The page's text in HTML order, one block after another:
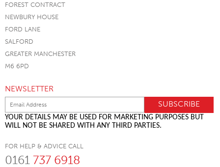
FOREST CONTRACT
NEWBURY HOUSE
FORD LANE
SALFORD
GREATER MANCHESTER
M6 6PD
NEWSLETTER
YOUR DETAILS MAY BE USED FOR MARKETING PURPOSES BUT
WILL NOT BE SHARED WITH ANY THIRD PARTIES.
FOR HELP & ADVICE CALL
0161 737 6918